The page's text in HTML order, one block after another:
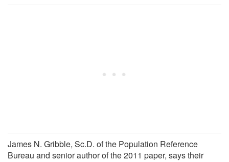
James N. Gribble, Sc.D. of the Population Reference
Bureau and senior author of the 2011 paper, says their